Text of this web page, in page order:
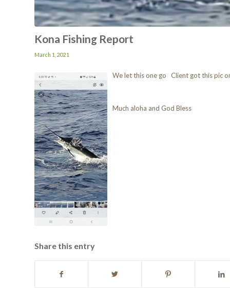
Kona Fishing Report
March 1, 2021
We let this one go Client got this pic
Much aloha and God Bless
Share this entry